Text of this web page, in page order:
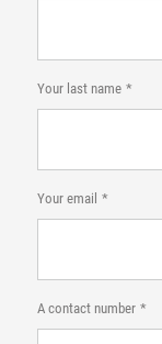
Your last name
Your email
A contact number